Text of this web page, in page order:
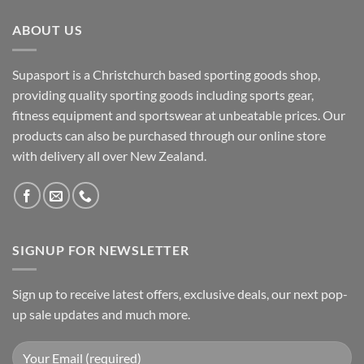
ABOUT US
Supasport is a Christchurch based sporting goods shop,
providing quality sporting goods including sports gear,
fitness equipment and sportswear at unbeatable prices. Our
products can also be purchased through our online store
with delivery all over New Zealand.
SIGNUP FOR NEWSLETTER
Sign up to receive latest offers, exclusive deals, our next pop-
up sale updates and much more.